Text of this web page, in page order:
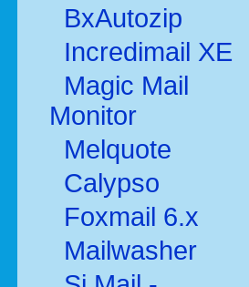
BxAutozip
Incredimail XE
Magic Mail
Monitor
Melquote
Calypso
Foxmail 6.x
Mailwasher